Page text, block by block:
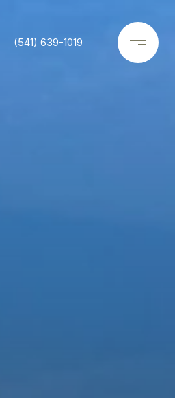
(541) 639-1019